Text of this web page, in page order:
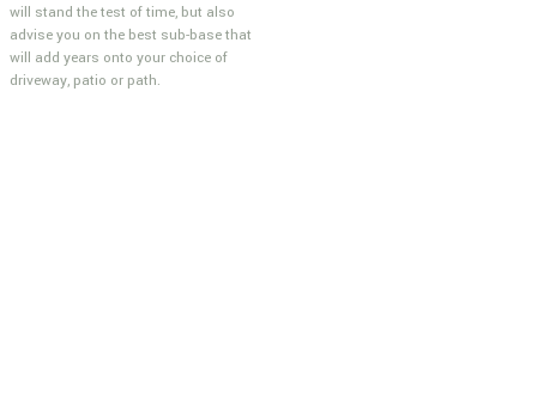
will stand the test of time, but also
advise you on the best sub-base that
will add years onto your choice of
driveway, patio or path.